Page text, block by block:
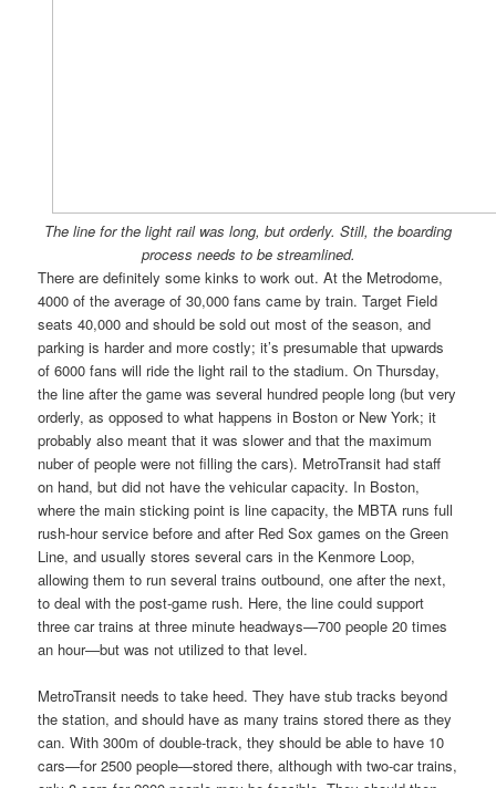
The line for the light rail was long, but orderly. Still, the boarding
process needs to be streamlined.
There are definitely some kinks to work out. At the Metrodome,
4000 of the average of 30,000 fans came by train. Target Field
seats 40,000 and should be sold out most of the season, and
parking is harder and more costly; it’s presumable that upwards
of 6000 fans will ride the light rail to the stadium. On Thursday,
the line after the game was several hundred people long (but very
orderly, as opposed to what happens in Boston or New York; it
probably also meant that it was slower and that the maximum
nuber of people were not filling the cars). MetroTransit had staff
on hand, but did not have the vehicular capacity. In Boston,
where the main sticking point is line capacity, the MBTA runs full
rush-hour service before and after Red Sox games on the Green
Line, and usually stores several cars in the Kenmore Loop,
allowing them to run several trains outbound, one after the next,
to deal with the post-game rush. Here, the line could support
three car trains at three minute headways—700 people 20 times
an hour—but was not utilized to that level.
MetroTransit needs to take heed. They have stub tracks beyond
the station, and should have as many trains stored there as they
can. With 300m of double-track, they should be able to have 10
cars—for 2500 people—stored there, although with two-car trains,